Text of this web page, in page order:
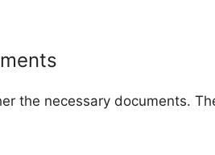
the necessary documents.